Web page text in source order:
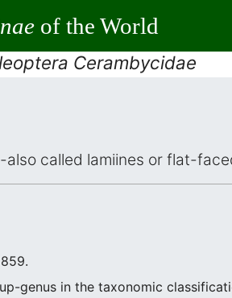
of the World
Cerambycidae
called lamiines or flat-
genus in the taxonomic